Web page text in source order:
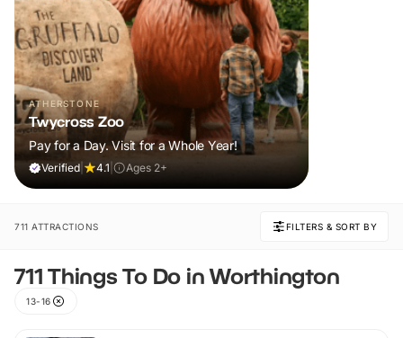
ATHERSTONE
Twycross Zoo
Pay for a Day. Visit for a Whole Year!
Verified 4.1 Ages 2+
711 ATTRACTIONS FILTERS & SORT BY
711 Things To Do in Worthington
13-16